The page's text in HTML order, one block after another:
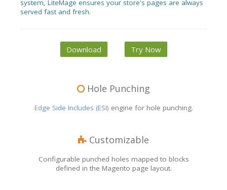
system, LiteMage ensures your store's pages are always
served fast and fresh.
Download Try Now
Hole Punching
Edge Side Includes (ESI) engine for hole punching.
Customizable
Configurable punched holes mapped to blocks
defined in the Magento page layout.